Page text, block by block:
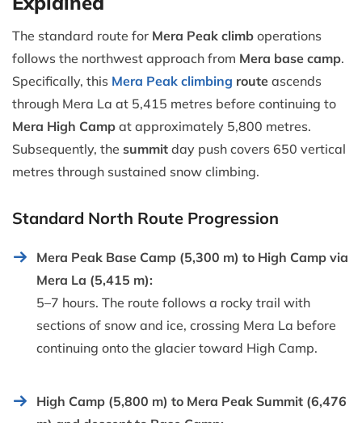
The standard route for Mera Peak climb operations
follows the northwest approach from Mera base camp.
Specifically, this Mera Peak climbing route ascends
through Mera La at 5,415 metres before continuing to
Mera High Camp at approximately 5,800 metres.
Subsequently, the summit day push covers 650 vertical
metres through sustained snow climbing.
Standard North Route Progression
Mera Peak Base Camp (5,300 m) to High Camp via
Mera La (5,415 m):
5–7 hours. The route follows a rocky trail with
sections of snow and ice, crossing Mera La before
continuing onto the glacier toward High Camp.
High Camp (5,800 m) to Mera Peak Summit (6,476